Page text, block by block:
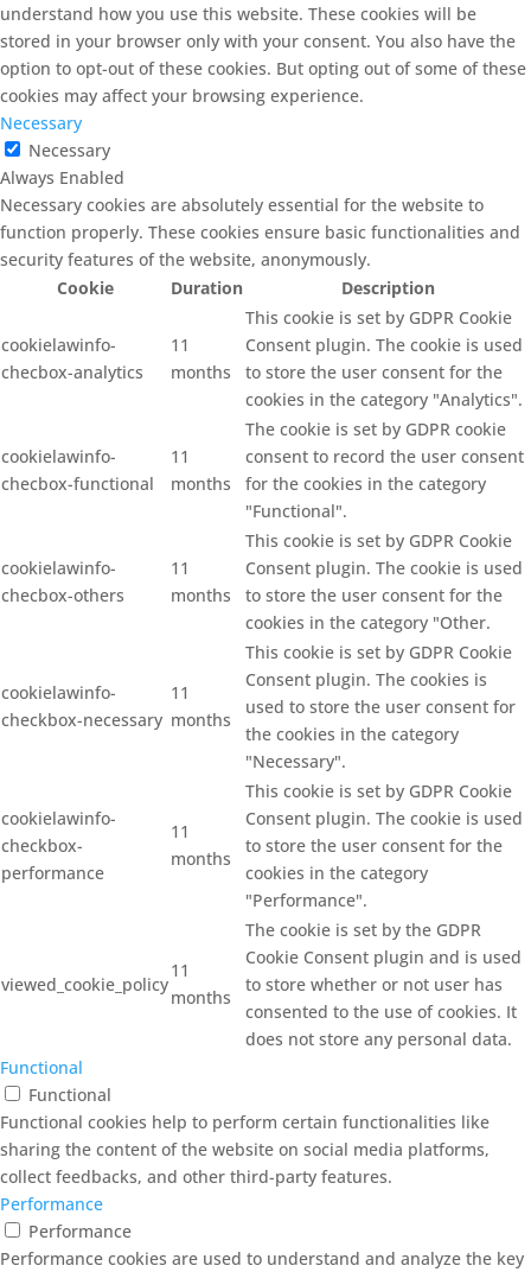
understand how you use this website. These cookies will be
stored in your browser only with your consent. You also have the
option to opt-out of these cookies. But opting out of some of these
cookies may affect your browsing experience.
Necessary
Necessary
Always Enabled
Necessary cookies are absolutely essential for the website to
function properly. These cookies ensure basic functionalities and
security features of the website, anonymously.
Cookie
Duration Description
cookielawinfo-
checbox-analytics
11
months
This cookie is set by GDPR Cookie
Consent plugin. The cookie is used
to store the user consent for the
cookies in the category "Analytics".
cookielawinfo-
checbox-functional
11
months
The cookie is set by GDPR cookie
consent to record the user consent
for the cookies in the category
"Functional".
cookielawinfo-
checbox-others
11
months
This cookie is set by GDPR Cookie
Consent plugin. The cookie is used
to store the user consent for the
cookies in the category "Other.
cookielawinfo-
checkbox-necessary
11
months
This cookie is set by GDPR Cookie
Consent plugin. The cookies is
used to store the user consent for
the cookies in the category
"Necessary".
cookielawinfo-
checkbox-
performance
11
months
This cookie is set by GDPR Cookie
Consent plugin. The cookie is used
to store the user consent for the
cookies in the category
"Performance".
viewed_cookie_policy
11
months
The cookie is set by the GDPR
Cookie Consent plugin and is used
to store whether or not user has
consented to the use of cookies. It
does not store any personal data.
Functional
Functional
Functional cookies help to perform certain functionalities like
sharing the content of the website on social media platforms,
collect feedbacks, and other third-party features.
Performance
Performance
Performance cookies are used to understand and analyze the key